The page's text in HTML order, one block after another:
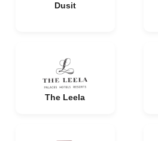
Dusit
The Leela